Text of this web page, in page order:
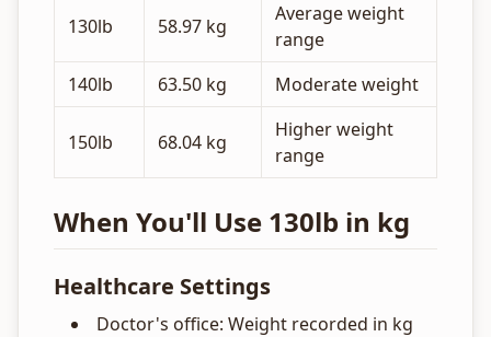
130lb 58.97 kg
Average weight
range
140lb
63.50 kg Moderate weight
150lb 68.04 kg
Higher weight
range
When You'll Use 130lb in kg
Healthcare Settings
Doctor's office: Weight recorded in kg